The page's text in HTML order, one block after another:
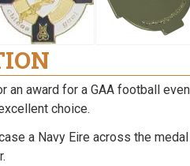
an award for a GAA football
choice.
a Navy Eire across the